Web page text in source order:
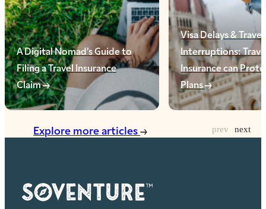
A Digital Nomad’s Guide to
Filing a Travel Insurance
Claim
Visa Delays & Travel
Interruptions:
Insurance can
Plans
Explore more articles